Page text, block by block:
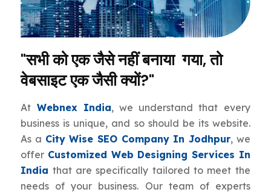
"सभी को एक जैसे नहीं बनाया गया, तो
वेबसाइट एक जैसी क्यों?"
At Webnex India, we understand that every
business is unique, and so should be its website.
As a City Wise SEO Company In Jodhpur, we
offer Customized Web Designing Services In
India that are specifically tailored to meet the
needs of your business. Our team of experts